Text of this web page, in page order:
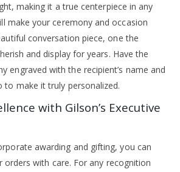
making it a true centerpiece in any
make your ceremony and occasion
conversation piece, one the
and display for years. Have the
engraved with the recipient’s name and
to make it truly personalized.
with Gilson’s Executive
awarding and gifting, you can
with care. For any recognition